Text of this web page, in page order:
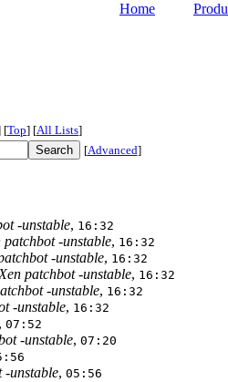
Home
[Top] [All Lists]
[Advanced]
-unstable, 16:32
patchbot -unstable, 16:32
-unstable, 16:32
Xen patchbot -unstable, 16:32
-unstable, 16:32
-unstable, 16:32
, 07:52
-unstable, 07:20
-unstable, 05:56